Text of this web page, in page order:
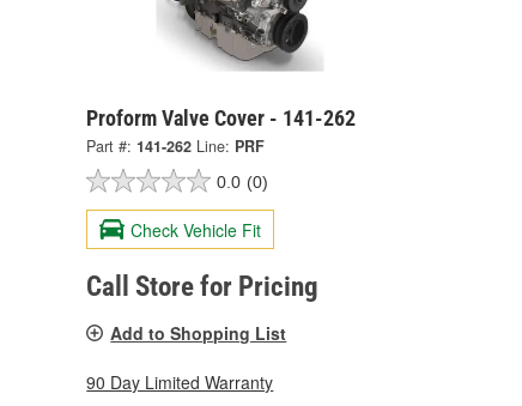
Proform Valve Cover - 141-262
Part #: 141-262 Line: PRF
0.0 (0)
Check Vehicle Fit
Call Store for Pricing
Add to Shopping List
90 Day Limited Warranty